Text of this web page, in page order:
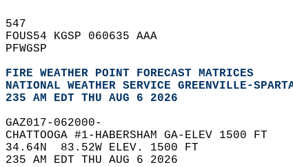
547
FOUS54 KGSP 060635 AAA
PFWGSP
FIRE WEATHER POINT FORECAST MATRICES
NATIONAL WEATHER SERVICE GREENVILLE-
235 AM EDT THU AUG 6 2026
GAZ017-062000-
CHATTOOGA #1-HABERSHAM GA-ELEV 1500 FT
34.64N  83.52W ELEV. 1500 FT
235 AM EDT THU AUG 6 2026